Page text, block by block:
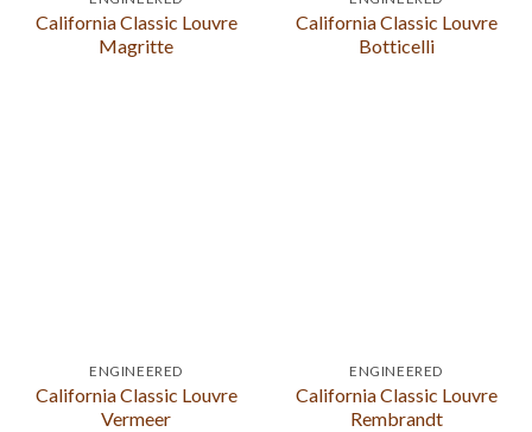
California Classic Louvre
Magritte
California Classic Louvre
Botticelli
ENGINEERED
California Classic Louvre
Vermeer
ENGINEERED
California Classic Louvre
Rembrandt